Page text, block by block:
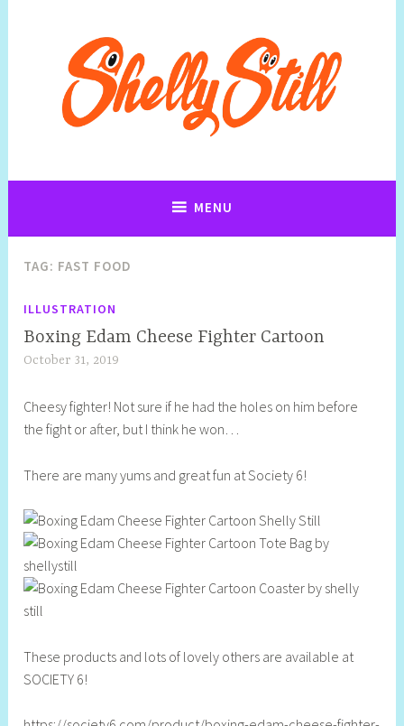
Illustrations By Shelly Still
MENU
TAG: FAST FOOD
ILLUSTRATION
Boxing Edam Cheese Fighter Cartoon
October 31, 2019
e
l
y
t
i
l
Cheesy fighter! Not sure if he had the holes on him before
the fight or after, but I think he won…
There are many yums and great fun at Society 6!
These products and lots of lovely others are available at
SOCIETY 6!